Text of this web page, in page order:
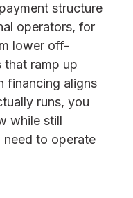
structure
operators, for
lower off-
that ramp up
financing aligns
runs, you
while still
to operate